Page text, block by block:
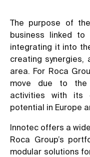
The purpose of
business linked to
integrating it into
creating synergies,
area. For Roca
move due to the
activities with its
potential in Europe
Innotec offers a
Roca Group’s
modular solutions